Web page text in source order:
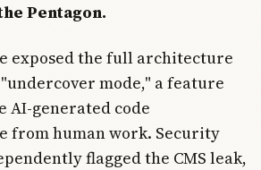
Pentagon.
exposed the full architecture
"undercover mode," a feature
AI-generated code
from human work. Security
flagged the CMS leak,